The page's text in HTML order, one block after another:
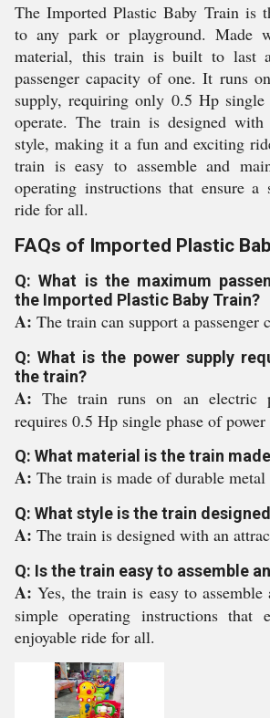
The Imported Plastic Baby Train is
to any park or playground. Made
material, this train is built to last
passenger capacity of one. It runs
supply, requiring only 0.5 Hp single
operate. The train is designed
style, making it a fun and exciting
train is easy to assemble and
operating instructions that ensure a
ride for all.
FAQs of Imported Plastic
Q: What is the maximum
the Imported Plastic Baby Train?
A: The train can support a passenger
Q: What is the power supply
the train?
A:The train runs on an electric
requires 0.5 Hp single phase of power
Q: What material is the train
A: The train is made of durable metal
Q: What style is the train
A: The train is designed with an
Q: Is the train easy to assemble
A:Yes, the train is easy to
simple operating instructions that
enjoyable ride for all.